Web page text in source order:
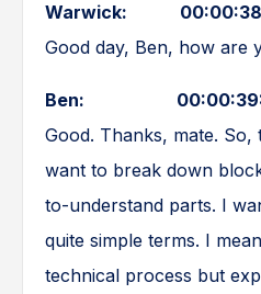
Warwick:
Good day, Ben, how are
Ben:
Good. Thanks, mate. So,
want to break down
to-understand parts. I
quite simple terms. I
technical process but